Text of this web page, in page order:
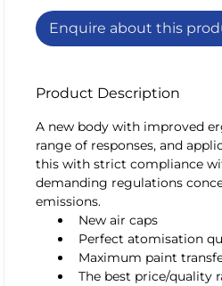
Enquire about this
Product Description
A new body with improved
range of responses, and
this with strict compliance
demanding regulations
emissions.
New air caps
Perfect atomisation
Maximum paint
The best price/quality